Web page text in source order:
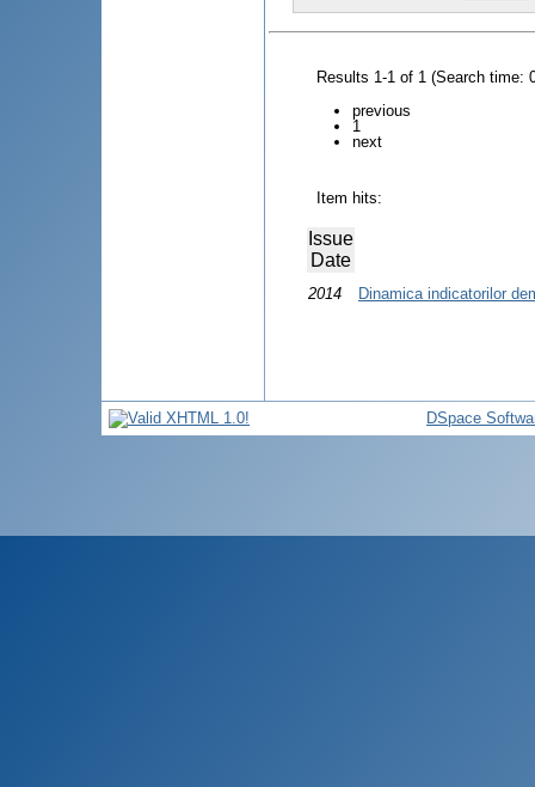
Results 1-1 of 1 (Search time:
previous
1
next
Item hits:
Issue
Date
2014 Dinamica indicatorilor
DSpace